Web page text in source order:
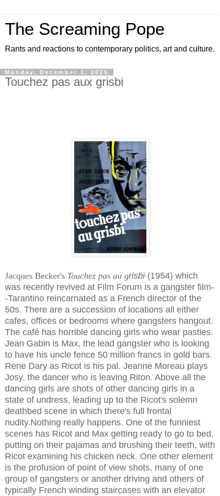
The Screaming Pope
Rants and reactions to contemporary politics, art and culture.
Monday, December 1, 2025
Touchez pas aux grisbi
Jacques Becker's Touchez pas au grisbi(1954) which
was recently revived at Film Forum is a gangster film-
-Tarantino reincarnated as a French director of the
50s. There are a succession of locations all either
cafes, offices or bedrooms where gangsters hangout.
The café has horrible dancing girls who wear pasties.
Jean Gabin is Max, the lead gangster who is looking
to have his uncle fence 50 million francs in gold bars.
Rene Dary as Ricot is his pal. Jeanne Moreau plays
Josy, the dancer who is leaving Riton. Above all the
dancing girls are shots of other dancing girls in a
state of undress, leading up to the Ricot's solemn
deathbed scene in which there's full frontal
nudity.Nothing really happens. One of the funniest
scenes has Ricot and Max getting ready to go to bed,
putting on their pajamas and brushing their teeth, with
Ricot examining his chicken neck. One other element
is the profusion of point of view shots, many of one
group of gangsters or another driving and others of
typically French winding staircases with an elevator